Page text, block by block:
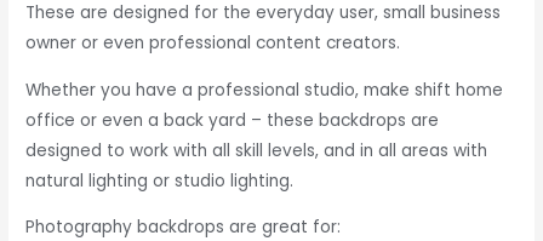
These are designed for the everyday user, small business
owner or even professional content creators.
Whether you have a professional studio, make shift home
office or even a back yard – these backdrops are
designed to work with all skill levels, and in all areas with
natural lighting or studio lighting.
Photography backdrops are great for: